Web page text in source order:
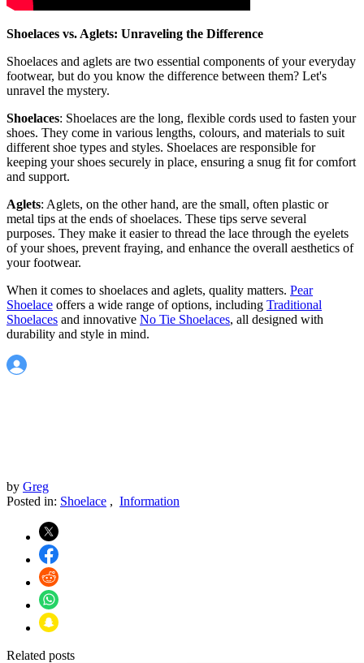
Shoelaces vs. Aglets: Unraveling the Difference
Shoelaces and aglets are two essential components of your everyday
footwear, but do you know the difference between them? Let's
unravel the mystery.
Shoelaces: Shoelaces are the long, flexible cords used to fasten your
shoes. They come in various lengths, colours, and materials to suit
different shoe types and styles. Shoelaces are responsible for
keeping your shoes securely in place, ensuring a snug fit for comfort
and support.
Aglets: Aglets, on the other hand, are the small, often plastic or
metal tips at the ends of shoelaces. These tips serve several
purposes. They make it easier to thread the lace through the eyelets
of your shoes, prevent fraying, and enhance the overall aesthetics of
your footwear.
When it comes to shoelaces and aglets, quality matters. Pear
Shoelace offers a wide range of options, including Traditional
Shoelaces and innovative No Tie Shoelaces, all designed with
durability and style in mind.
by Greg
Posted in: Shoelace , Information
Related posts